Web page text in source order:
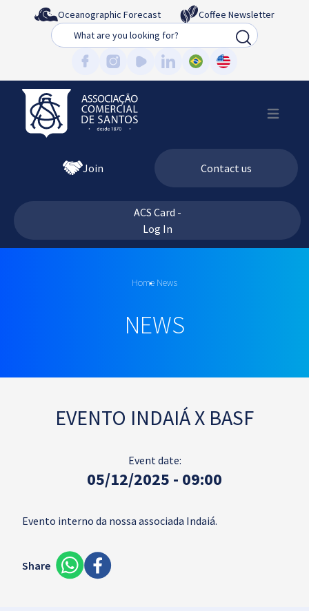
Oceanographic Forecast
Coffee Newsletter
Busca
Join Contact us
ACS Card -
Log In
Home News
NEWS
EVENTO INDAIÁ X BASF
Event date:
05/12/2025 - 09:00
Evento interno da nossa associada Indaiá.
Share